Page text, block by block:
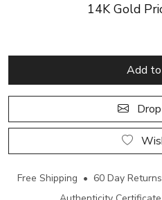
14K Gold
Add
Free Shipping • 60 Day